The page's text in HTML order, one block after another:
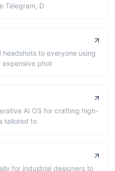
Telegram, D
to everyone using
expensive phot
AI OS for crafting high-
tailored to
for industrial designers to